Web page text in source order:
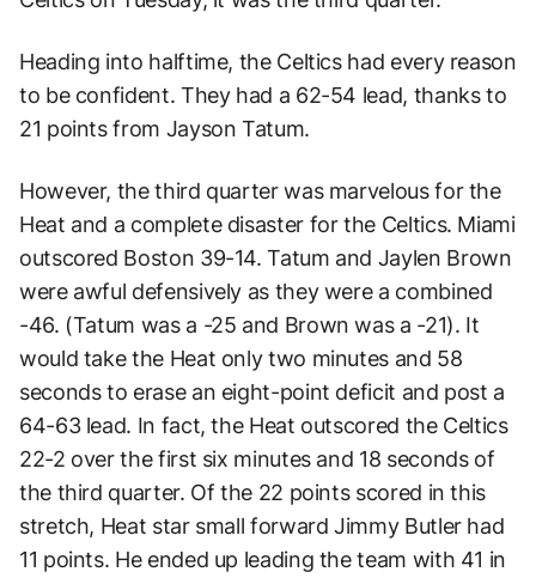
Heading into halftime, the Celtics had every reason
to be confident. They had a 62-54 lead, thanks to
21 points from Jayson Tatum.
However, the third quarter was marvelous for the
Heat and a complete disaster for the Celtics. Miami
outscored Boston 39-14. Tatum and Jaylen Brown
were awful defensively as they were a combined
-46. (Tatum was a -25 and Brown was a -21). It
would take the Heat only two minutes and 58
seconds to erase an eight-point deficit and post a
64-63 lead. In fact, the Heat outscored the Celtics
22-2 over the first six minutes and 18 seconds of
the third quarter. Of the 22 points scored in this
stretch, Heat star small forward Jimmy Butler had
11 points. He ended up leading the team with 41 in